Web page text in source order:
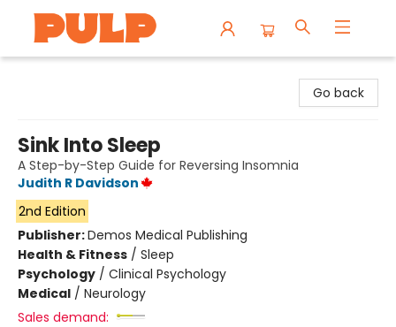
Go back
Sink Into Sleep
A Step-by-Step Guide for Reversing Insomnia
Judith R Davidson
2nd Edition
Publisher:Demos Medical Publishing
Health & Fitness / Sleep
Psychology / Clinical Psychology
Medical / Neurology
Sales demand: